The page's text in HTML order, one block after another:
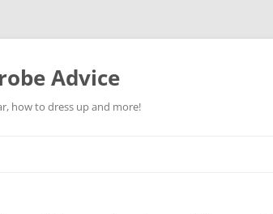
Advice
how to dress up and more!